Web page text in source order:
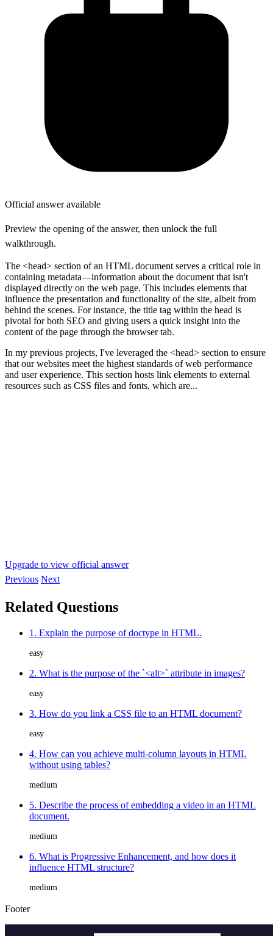
Official answer available
Preview the opening of the answer, then unlock the full
walkthrough.
The <head> section of an HTML document serves a critical role in
containing metadata—information about the document that isn't
displayed directly on the web page. This includes elements that
influence the presentation and functionality of the site, albeit from
behind the scenes. For instance, the title tag within the head is
pivotal for both SEO and giving users a quick insight into the
content of the page through the browser tab.
In my previous projects, I've leveraged the <head> section to ensure
that our websites meet the highest standards of web performance
and user experience. This section hosts link elements to external
resources such as CSS files and fonts, which are...
Upgrade to view official answer
Previous Next
Related Questions
1. Explain the purpose of doctype in HTML.
easy
2. What is the purpose of the `<alt>` attribute in images?
easy
3. How do you link a CSS file to an HTML document?
easy
4. How can you achieve multi-column layouts in HTML
without using tables?
medium
5. Describe the process of embedding a video in an HTML
document.
medium
6. What is Progressive Enhancement, and how does it
influence HTML structure?
medium
Footer